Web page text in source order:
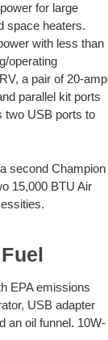
for large
space heaters.
with less than
operating
a pair of 20-amp
parallel kit ports
two USB ports to
second Champion
15,000 BTU Air
EPA emissions
USB adapter
an oil funnel. 10W-